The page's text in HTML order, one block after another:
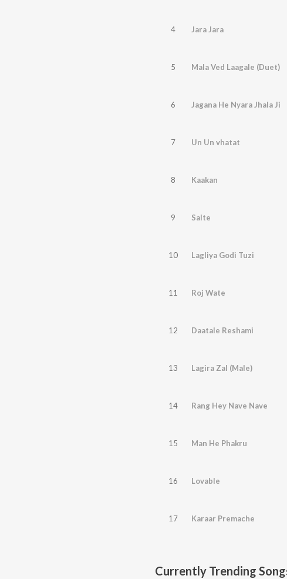
4 Jara Jara
5 Mala Ved Laagale (Duet)
6 Jagana He Nyara Jhala Ji
7 Un Un vhatat
8 Kaakan
9 Salte
10 Lagliya Godi Tuzi
11 Roj Wate
12 Daatale Reshami
13 Lagira Zal (Male)
14 Rang Hey Nave Nave
15 Man He Phakru
16 Lovable
17 Karaar Premache
Currently Trending